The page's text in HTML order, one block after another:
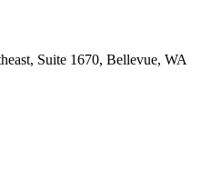
Suite 1670, Bellevue, WA